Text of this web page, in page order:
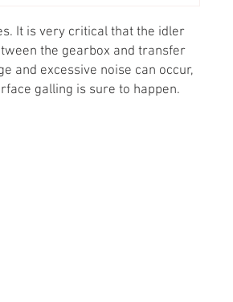
It is very critical that the idler
the gearbox and transfer
and excessive noise can occur,
galling is sure to happen.